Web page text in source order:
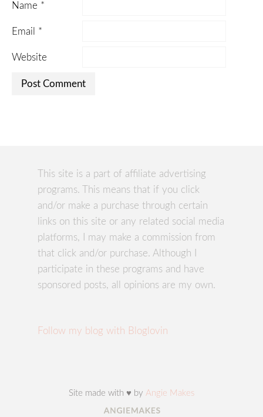
Name *
Email *
Website
This site is a part of affiliate advertising
programs. This means that if you click
and/or make a purchase through certain
links on this site or any related social media
platforms, I may make a commission from
that click and/or purchase. Although I
participate in these programs and have
sponsored posts, all opinions are my own.
Follow my blog with Bloglovin
Site made with ♥ by Angie Makes